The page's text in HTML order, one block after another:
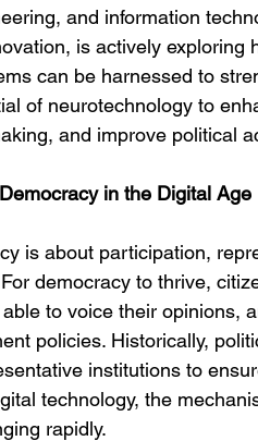
and information
is actively exploring
can be harnessed to
of neurotechnology to
and improve political
in the Digital Age
is about participation,
democracy to thrive,
to voice their opinions,
policies. Historically,
institutions to
technology, the
rapidly.